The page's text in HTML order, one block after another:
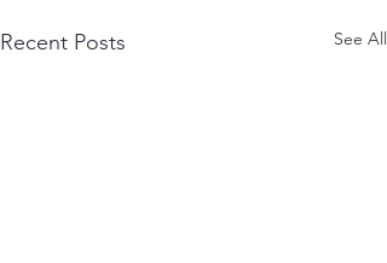
Recent Posts See All